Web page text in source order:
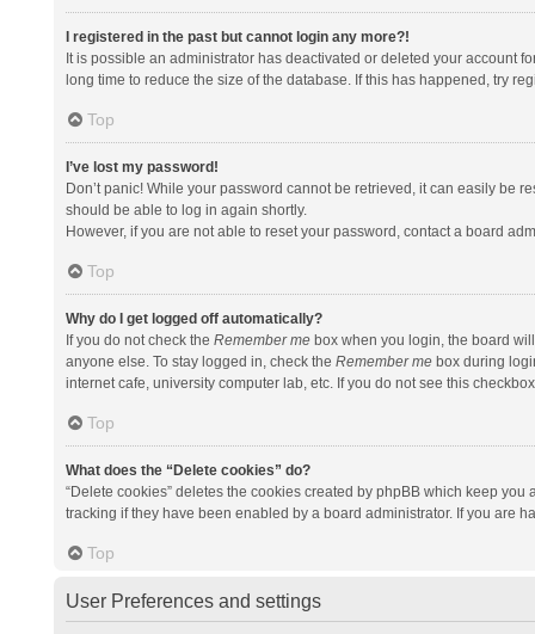
I registered in the past but cannot login any more?!
It is possible an administrator has deactivated or deleted your account
long time to reduce the size of the database. If this has happened, try
Top
I’ve lost my password!
Don’t panic! While your password cannot be retrieved, it can easily be
should be able to log in again shortly.
However, if you are not able to reset your password, contact a board
Top
Why do I get logged off automatically?
If you do not check the Remember mebox when you login, the board
anyone else. To stay logged in, check the Remember mebox during
internet cafe, university computer lab, etc. If you do not see this
Top
What does the “Delete cookies” do?
“Delete cookies” deletes the cookies created by phpBB which keep
tracking if they have been enabled by a board administrator. If you are
Top
User Preferences and settings